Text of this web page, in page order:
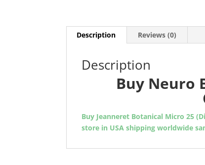
Description Reviews (0)
Description
Buy Neuro
Buy Jeanneret Botanical Micro 25
store in USA shipping worldwide